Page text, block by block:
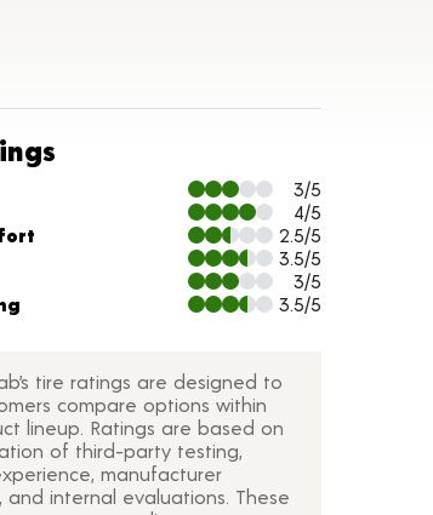
Description
3/5
4/5
2.5/5
3.5/5
3/5
3.5/5
tire ratings are designed to
compare options within
lineup. Ratings are based on
of third-party testing,
manufacturer
and internal evaluations. These